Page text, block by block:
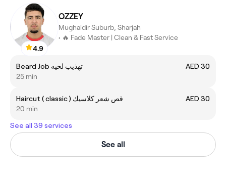
4.9
OZZEY
Mughaidir Suburb, Sharjah
• 🔥 Fade Master | Clean & Fast Service
Beard Job تهذيب لحيه
AED 30
25 min
Haircut ( classic ) قص شعر كلاسيك
AED 30
20 min
See all 39 services
See all